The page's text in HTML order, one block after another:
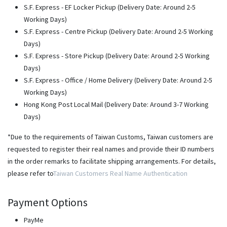
S.F. Express - EF Locker Pickup (Delivery Date: Around 2-5
Working Days)
S.F. Express - Centre Pickup (Delivery Date: Around 2-5 Working
Days)
S.F. Express - Store Pickup (Delivery Date: Around 2-5 Working
Days)
S.F. Express - Office / Home Delivery (Delivery Date: Around 2-5
Working Days)
Hong Kong Post Local Mail (Delivery Date: Around 3-7 Working
Days)
*Due to the requirements of Taiwan Customs, Taiwan customers are
requested to register their real names and provide their ID numbers
in the order remarks to facilitate shipping arrangements. For details,
please refer toTaiwan Customers Real Name Authentication
Payment Options
PayMe